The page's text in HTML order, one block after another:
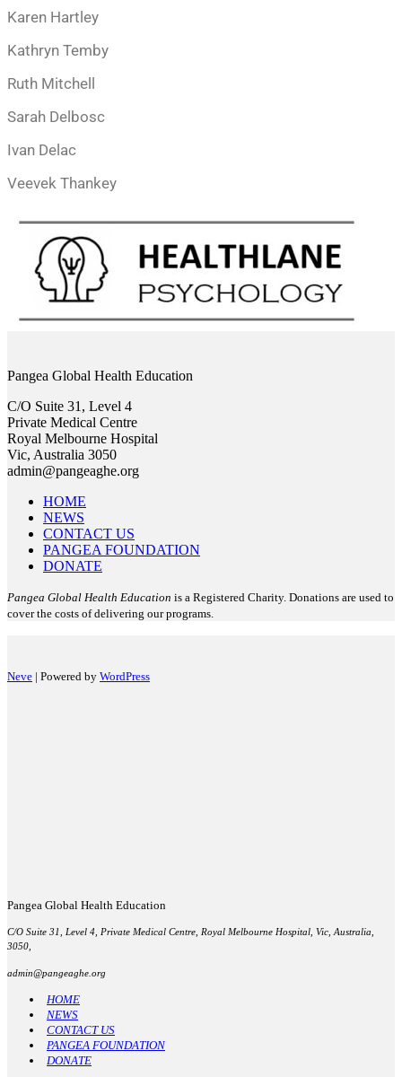
Karen Hartley
Kathryn Temby
Ruth Mitchell
Sarah Delbosc
Ivan Delac
Veevek Thankey
Pangea Global Health Education
C/O Suite 31, Level 4
Private Medical Centre
Royal Melbourne Hospital
Vic, Australia 3050
admin@pangeaghe.org
HOME
NEWS
CONTACT US
PANGEA FOUNDATION
DONATE
Pangea Global Health Education is a Registered Charity. Donations are used to
cover the costs of delivering our programs.
Neve | Powered by WordPress
Pangea Global Health Education
C/O Suite 31, Level 4, Private Medical Centre, Royal Melbourne Hospital, Vic, Australia,
3050,
admin@pangeaghe.org
HOME
NEWS
CONTACT US
PANGEA FOUNDATION
DONATE